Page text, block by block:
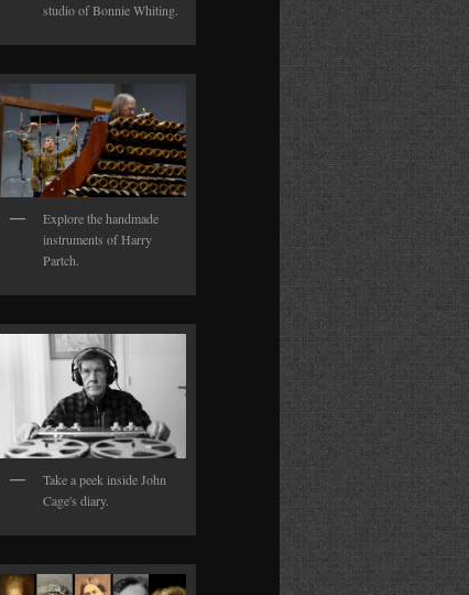
studio of Bonnie Whiting.
Explore the handmade
instruments of Harry
Partch.
Take a peek inside John
Cage's diary.